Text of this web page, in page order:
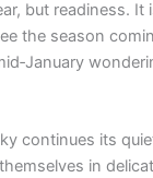
but readiness. It
the season
continues its
in